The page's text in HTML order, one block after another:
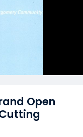
Open